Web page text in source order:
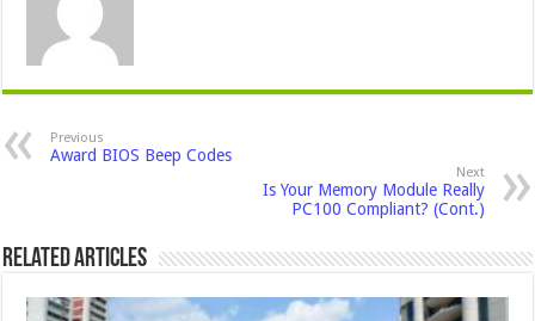
Previous
Award BIOS Beep Codes
Next
Is Your Memory Module Really
PC100 Compliant? (Cont.)
Related Articles